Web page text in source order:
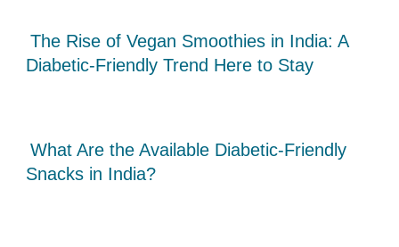
The Rise of Vegan Smoothies in India: A
Diabetic-Friendly Trend Here to Stay
What Are the Available Diabetic-Friendly
Snacks in India?